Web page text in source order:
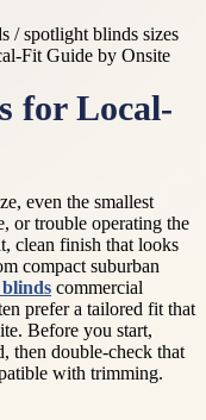
/ spotlight blinds sizes
for Local-
even the smallest
or trouble operating the
clean finish that looks
compact suburban
commercial
prefer a tailored fit that
Before you start,
then double-check that
with trimming.